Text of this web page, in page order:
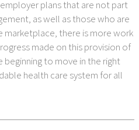
plans that are not part
as well as those who are
marketplace, there is more work
made on this provision of
beginning to move in the right
health care system for all